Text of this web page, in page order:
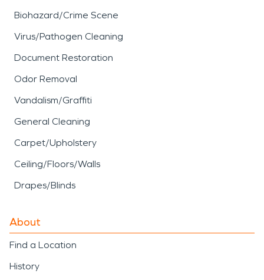
Biohazard/Crime Scene
Virus/Pathogen Cleaning
Document Restoration
Odor Removal
Vandalism/Graffiti
General Cleaning
Carpet/Upholstery
Ceiling/Floors/Walls
Drapes/Blinds
About
Find a Location
History